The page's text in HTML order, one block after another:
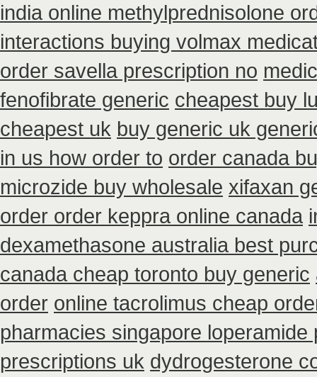
india online methylprednisolone
interactions buying volmax
order savella prescription no
fenofibrate generic cheapest buy
cheapest uk buy generic uk
in us how order to order canada
microzide buy wholesale xifaxan
order order keppra online canada
dexamethasone australia best
canada cheap toronto buy generic
order online tacrolimus cheap
pharmacies singapore loperamide
prescriptions uk dydrogesterone